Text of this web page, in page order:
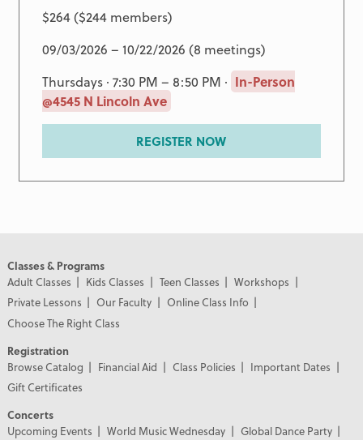
$264 ($244 members)
09/03/2026 – 10/22/2026 (8 meetings)
Thursdays · 7:30 PM – 8:50 PM · In-Person
@4545 N Lincoln Ave
REGISTER NOW
Classes & Programs
Adult Classes
Kids Classes Teen Classes
Workshops
Private Lessons
Our Faculty
Online Class Info
Choose The Right Class
Registration
Browse Catalog
Financial Aid Class Policies
Important Dates
Gift Certificates
Concerts
Upcoming Events
World Music Wednesday
Global Dance Party